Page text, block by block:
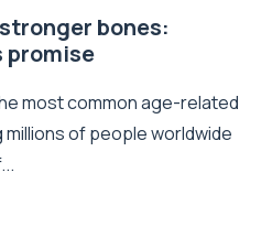
bones:
promise
most common age-related
of people worldwide